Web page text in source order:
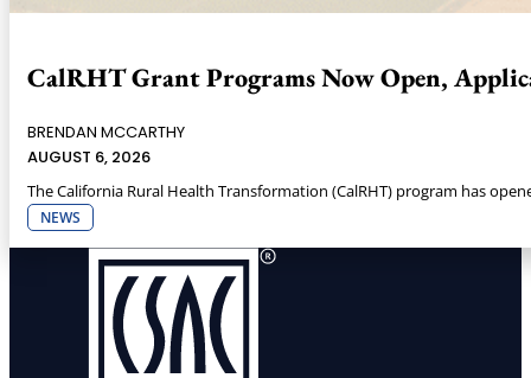
CalRHT Grant Programs Now Open,
BRENDAN MCCARTHY
AUGUST 6, 2026
The California Rural Health Transformation (CalRHT) program has
NEWS